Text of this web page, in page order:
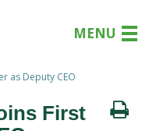
MENU
as Deputy CEO
First